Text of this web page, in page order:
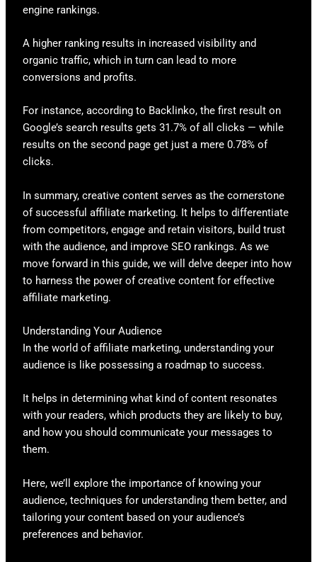
engine rankings.
A higher ranking results in increased visibility and
organic traffic, which in turn can lead to more
conversions and profits.
For instance, according to Backlinko, the first result on
Google’s search results gets 31.7% of all clicks — while
results on the second page get just a mere 0.78% of
clicks.
In summary, creative content serves as the cornerstone
of successful affiliate marketing. It helps to differentiate
from competitors, engage and retain visitors, build trust
with the audience, and improve SEO rankings. As we
move forward in this guide, we will delve deeper into how
to harness the power of creative content for effective
affiliate marketing.
Understanding Your Audience
In the world of affiliate marketing, understanding your
audience is like possessing a roadmap to success.
It helps in determining what kind of content resonates
with your readers, which products they are likely to buy,
and how you should communicate your messages to
them.
Here, we’ll explore the importance of knowing your
audience, techniques for understanding them better, and
tailoring your content based on your audience’s
preferences and behavior.